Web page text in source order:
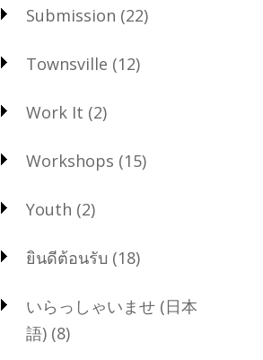
Submission (22)
Townsville (12)
Work It (2)
Workshops (15)
Youth (2)
ยินดีต้อนรับ (18)
いらっしゃいませ (日本
語)(8)